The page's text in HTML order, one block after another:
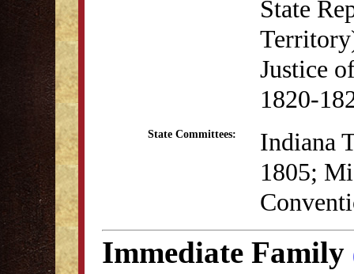
State
Justice
1820-
State Committees:
Indiana
1805;
Immediate Family